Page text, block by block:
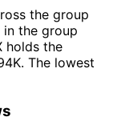
the group
the group
holds the
The lowest